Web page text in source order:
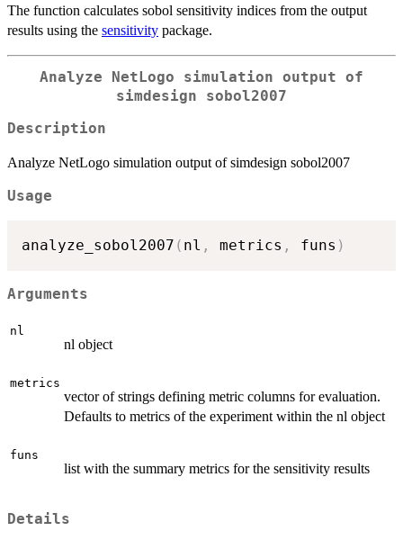
The function calculates sobol sensitivity indices from the output
results using the sensitivity package.
Analyze NetLogo simulation output of
simdesign sobol2007
Description
Analyze NetLogo simulation output of simdesign sobol2007
Usage
analyze_sobol2007 ( nl , metrics , funs )
Arguments
nl
nl object
metrics
vector of strings defining metric columns for evaluation.
Defaults to metrics of the experiment within the nl object
funs
list with the summary metrics for the sensitivity results
Details